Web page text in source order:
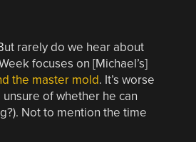
rarely do we hear about
focuses on [Michael’s]
the master mold. It’s worse
of whether he can
Not to mention the time